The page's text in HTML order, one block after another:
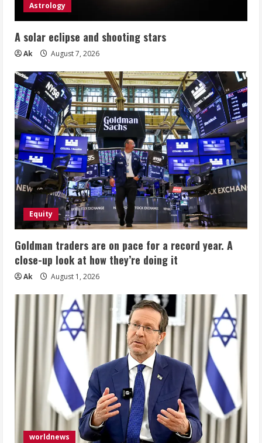
Astrology
A solar eclipse and shooting stars
Ak August 7, 2026
Equity
Goldman traders are on pace for a record year. A
close-up look at how they’re doing it
Ak August 1, 2026
worldnews